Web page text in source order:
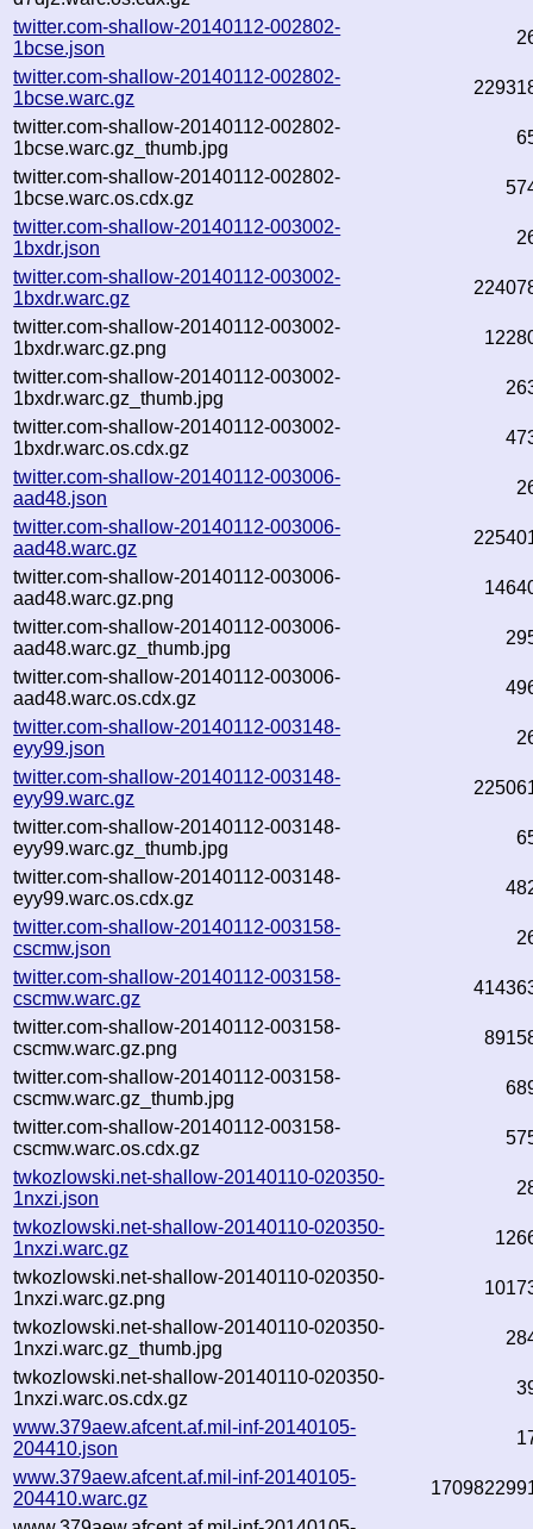
twitter.com-shallow-20140112-002802-
1bcse.json
twitter.com-shallow-20140112-002802-
1bcse.warc.gz
twitter.com-shallow-20140112-002802-
1bcse.warc.gz_thumb.jpg
twitter.com-shallow-20140112-002802-
1bcse.warc.os.cdx.gz
twitter.com-shallow-20140112-003002-
1bxdr.json
twitter.com-shallow-20140112-003002-
1bxdr.warc.gz
twitter.com-shallow-20140112-003002-
1bxdr.warc.gz.png
twitter.com-shallow-20140112-003002-
1bxdr.warc.gz_thumb.jpg
twitter.com-shallow-20140112-003002-
1bxdr.warc.os.cdx.gz
twitter.com-shallow-20140112-003006-
aad48.json
twitter.com-shallow-20140112-003006-
aad48.warc.gz
twitter.com-shallow-20140112-003006-
aad48.warc.gz.png
twitter.com-shallow-20140112-003006-
aad48.warc.gz_thumb.jpg
twitter.com-shallow-20140112-003006-
aad48.warc.os.cdx.gz
twitter.com-shallow-20140112-003148-
eyy99.json
twitter.com-shallow-20140112-003148-
eyy99.warc.gz
twitter.com-shallow-20140112-003148-
eyy99.warc.gz_thumb.jpg
twitter.com-shallow-20140112-003148-
eyy99.warc.os.cdx.gz
twitter.com-shallow-20140112-003158-
cscmw.json
twitter.com-shallow-20140112-003158-
cscmw.warc.gz
twitter.com-shallow-20140112-003158-
cscmw.warc.gz.png
twitter.com-shallow-20140112-003158-
cscmw.warc.gz_thumb.jpg
twitter.com-shallow-20140112-003158-
cscmw.warc.os.cdx.gz
twkozlowski.net-shallow-20140110-020350-
1nxzi.json
twkozlowski.net-shallow-20140110-020350-
1nxzi.warc.gz
twkozlowski.net-shallow-20140110-020350-
1nxzi.warc.gz.png
twkozlowski.net-shallow-20140110-020350-
1nxzi.warc.gz_thumb.jpg
twkozlowski.net-shallow-20140110-020350-
1nxzi.warc.os.cdx.gz
www.379aew.afcent.af.mil-inf-20140105-
204410.json
www.379aew.afcent.af.mil-inf-20140105-
204410.warc.gz